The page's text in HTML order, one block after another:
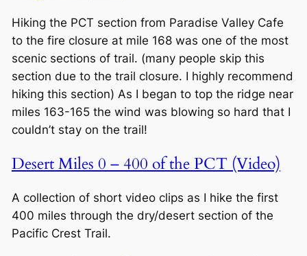
Hiking the PCT section from Paradise Valley Cafe
to the fire closure at mile 168 was one of the most
scenic sections of trail. (many people skip this
section due to the trail closure. I highly recommend
hiking this section) As I began to top the ridge near
miles 163-165 the wind was blowing so hard that I
couldn’t stay on the trail!
Desert Miles 0 – 400 of the PCT (Video)
A collection of short video clips as I hike the first
400 miles through the dry/desert section of the
Pacific Crest Trail.